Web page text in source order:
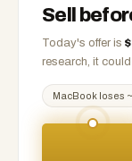
Sell
Today's offer is $
research, it
MacBook loses ~